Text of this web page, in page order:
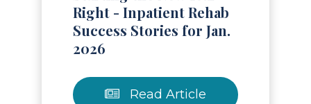
Right - Inpatient Rehab
Success Stories for Jan.
2026
Read Article